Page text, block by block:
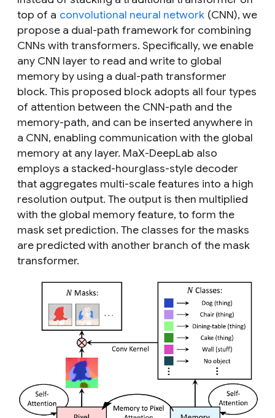
top of a convolutional neural network (CNN), we
propose a dual-path framework for combining
CNNs with transformers. Specifically, we enable
any CNN layer to read and write to global
memory by using a dual-path transformer
block. This proposed block adopts all four types
of attention between the CNN-path and the
memory-path, and can be inserted anywhere in
a CNN, enabling communication with the global
memory at any layer. MaX-DeepLab also
employs a stacked-hourglass-style decoder
that aggregates multi-scale features into a high
resolution output. The output is then multiplied
with the global memory feature, to form the
mask set prediction. The classes for the masks
are predicted with another branch of the mask
transformer.